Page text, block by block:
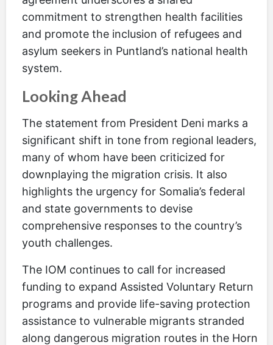
commitment to strengthen health facilities
and promote the inclusion of refugees and
asylum seekers in Puntland’s national health
system.
Looking Ahead
The statement from President Deni marks a
significant shift in tone from regional leaders,
many of whom have been criticized for
downplaying the migration crisis. It also
highlights the urgency for Somalia’s federal
and state governments to devise
comprehensive responses to the country’s
youth challenges.
The IOM continues to call for increased
funding to expand Assisted Voluntary Return
programs and provide life-saving protection
assistance to vulnerable migrants stranded
along dangerous migration routes in the Horn